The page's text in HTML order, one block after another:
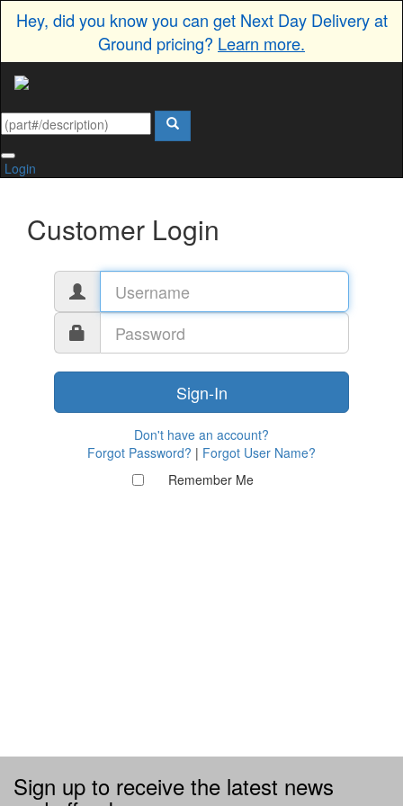
Hey, did you know you can get Next Day Delivery at
Ground pricing? Learn more.
Login
Customer Login
Don't have an account?
Forgot Password? | Forgot User Name?
Remember Me
Sign up to receive the latest news